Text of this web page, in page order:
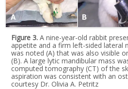
Figure 3. A nine-year-old rabbit
appetite and a firm left-sided lateral
was noted (A) that was also visible
(B). A large lytic mandibular mass
computed tomography (CT) of the
aspiration was consistent with an
courtesy Dr. Olivia A. Petritz